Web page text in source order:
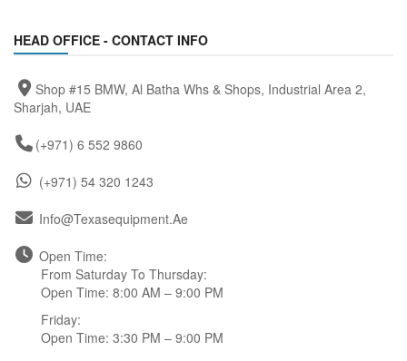
HEAD OFFICE - CONTACT INFO
Shop #15 BMW, Al Batha Whs & Shops, Industrial Area 2,
Sharjah, UAE
(+971) 6 552 9860
(+971) 54 320 1243
Info@texasequipment.ae
Open Time:
From Saturday To Thursday:
Open Time: 8:00 AM – 9:00 PM
Friday:
Open Time: 3:30 PM – 9:00 PM